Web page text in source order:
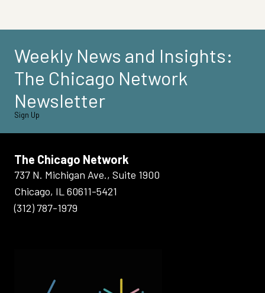
Weekly News and Insights:
The Chicago Network
Newsletter
Sign Up
The Chicago Network
737 N. Michigan Ave., Suite 1900
Chicago, IL 60611-5421
(312) 787-1979